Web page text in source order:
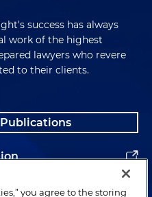
success has always
work of the highest
lawyers who revere
to their clients.
you agree to the storing